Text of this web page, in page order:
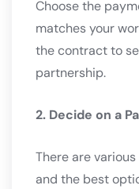
Choose the
matches your
the contract to
partnership.
2. Decide on a
There are
and the best